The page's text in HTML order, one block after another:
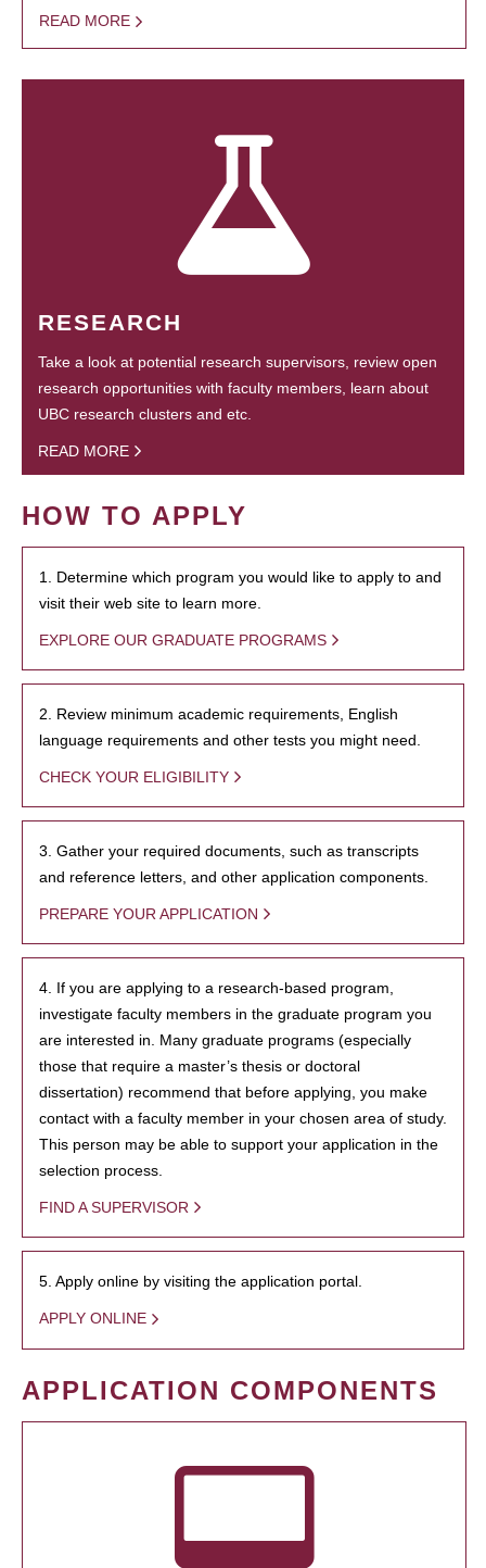
READ MORE
RESEARCH
Take a look at potential research supervisors, review open
research opportunities with faculty members, learn about
UBC research clusters and etc.
READ MORE
HOW TO APPLY
1. Determine which program you would like to apply to and
visit their web site to learn more.
EXPLORE OUR GRADUATE PROGRAMS
2. Review minimum academic requirements, English
language requirements and other tests you might need.
CHECK YOUR ELIGIBILITY
3. Gather your required documents, such as transcripts
and reference letters, and other application components.
PREPARE YOUR APPLICATION
4. If you are applying to a research-based program,
investigate faculty members in the graduate program you
are interested in. Many graduate programs (especially
those that require a master’s thesis or doctoral
dissertation) recommend that before applying, you make
contact with a faculty member in your chosen area of study.
This person may be able to support your application in the
selection process.
FIND A SUPERVISOR
5. Apply online by visiting the application portal.
APPLY ONLINE
APPLICATION COMPONENTS